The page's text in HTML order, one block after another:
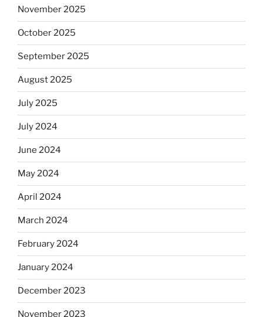
November 2025
October 2025
September 2025
August 2025
July 2025
July 2024
June 2024
May 2024
April 2024
March 2024
February 2024
January 2024
December 2023
November 2023